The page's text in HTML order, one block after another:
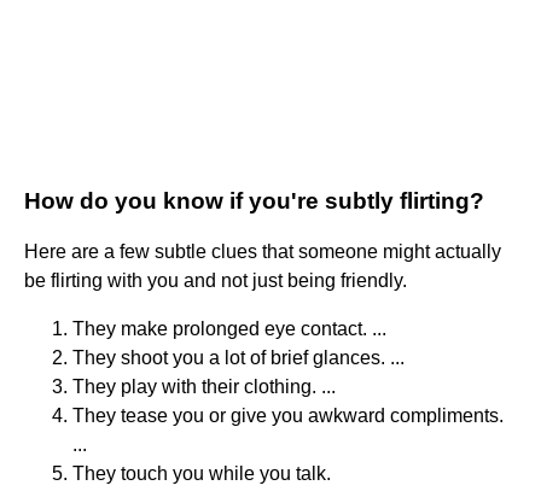
How do you know if you're subtly flirting?
Here are a few subtle clues that someone might actually
be flirting with you and not just being friendly.
They make prolonged eye contact. ...
They shoot you a lot of brief glances. ...
They play with their clothing. ...
They tease you or give you awkward compliments.
...
They touch you while you talk.